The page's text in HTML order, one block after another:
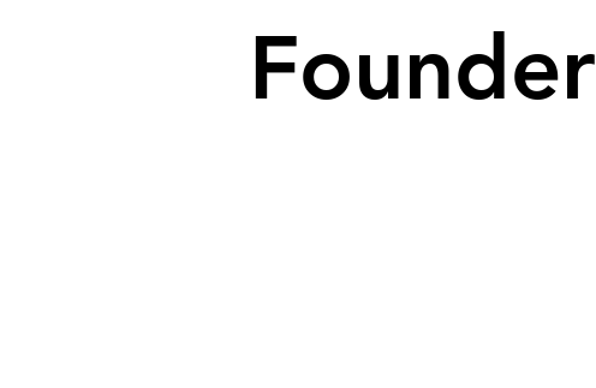
Founder